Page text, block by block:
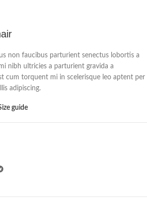
non faucibus parturient senectus lobortis a
nibh ultricies a parturient gravida a
cum torquent mi in scelerisque leo aptent per
adipiscing.
guide